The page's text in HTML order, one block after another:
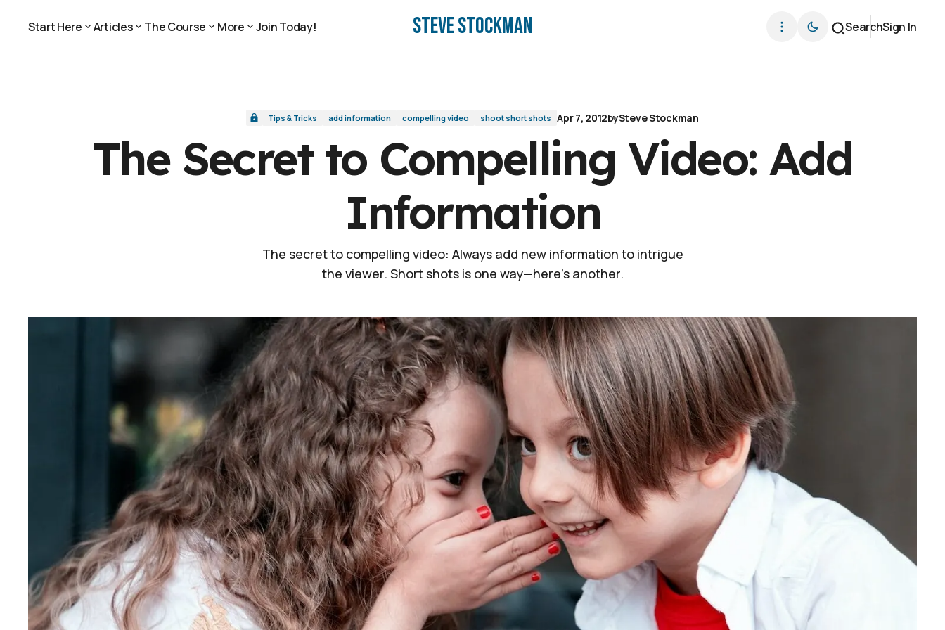
Steve Stockman
Start Here Articles The Course More
Join Today!
SearchSign In
The Secret to Compelling Video: Add Information
Tips & Tricks add information compelling video shoot short shots Apr 7, 2012bySteve Stockman
The Secret to Compelling Video: Add
Information
The secret to compelling video: Always add new information to intrigue
the viewer. Short shots is one way—here's another.